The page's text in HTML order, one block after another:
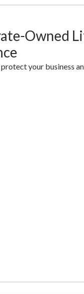
Owned
your business